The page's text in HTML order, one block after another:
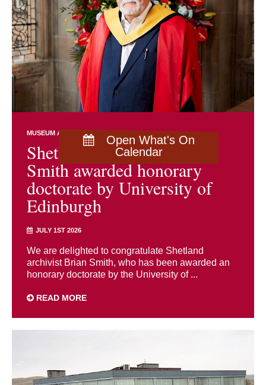
Open What's On
Calendar
MUSEUM AND ARCHIVES NEWS
Shetland archivist Brian
Smith awarded honorary
doctorate by University of
Edinburgh
JULY 1ST 2026
We are delighted to congratulate Shetland
archivist Brian Smith, who has been awarded an
honorary doctorate by the University of ...
READ MORE